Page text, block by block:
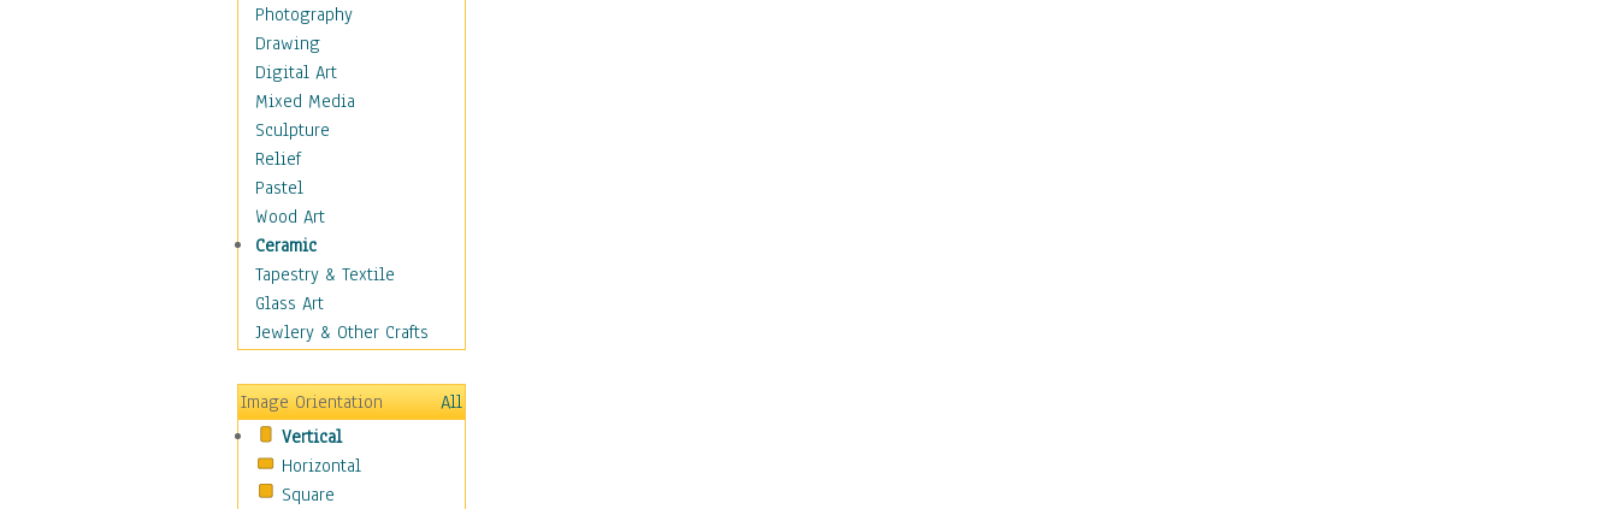
Maps
Military & Law
Motivational
Movies
Music
People
Places
Africa
Antarctica
Asia
Australia
Canada
Caucasus
Central America
Europe
Mexico
Middle East
Photography
Drawing
Digital Art
Mixed Media
Sculpture
Relief
Pastel
Wood Art
Ceramic
Tapestry & Textile
Glass Art
Jewlery & Other Crafts
Image Orientation
All
Vertical
Horizontal
Square